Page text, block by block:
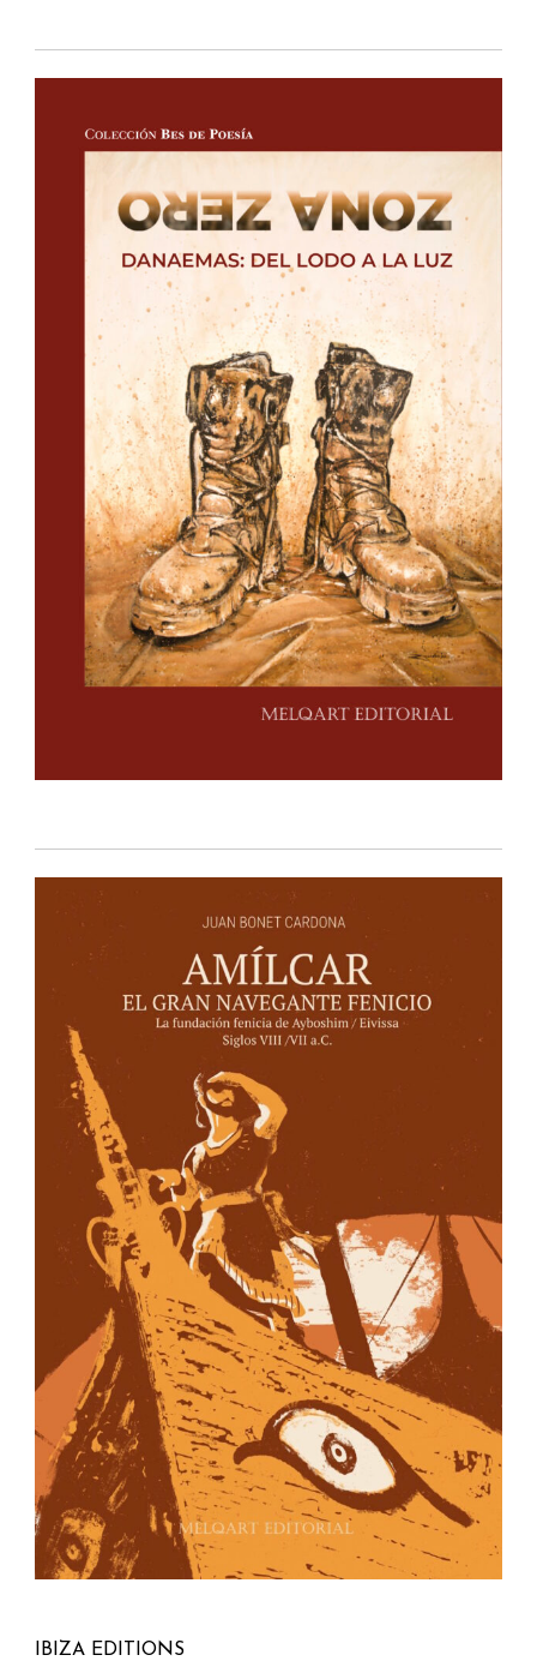
IBIZA EDITIONS